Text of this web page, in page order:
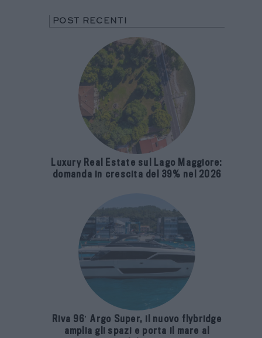
POST RECENTI
Luxury Real Estate sul Lago Maggiore:
domanda in crescita del 39% nel 2026
Riva 96′ Argo Super, il nuovo flybridge
amplia gli spazi e porta il mare al